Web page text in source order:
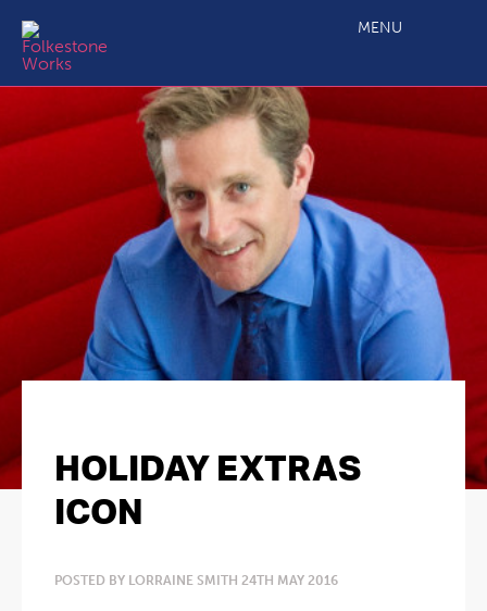
MENU
HOLIDAY EXTRAS
ICON
POSTED BY LORRAINE SMITH 24TH MAY 2016